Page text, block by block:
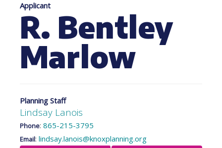
Applicant
R. Bentley
Marlow
Planning Staff
Lindsay Lanois
Phone: 865-215-3795
Email: lindsay.lanois@knoxplanning.org